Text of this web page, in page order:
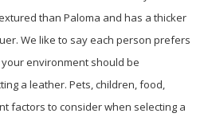
than Paloma and has a thicker
We like to say each person prefers
environment should be
a leather. Pets, children, food,
factors to consider when selecting a